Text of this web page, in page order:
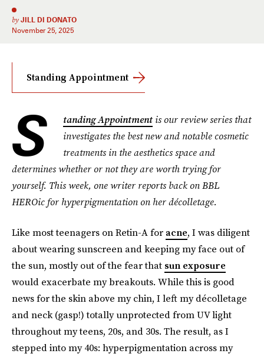
by JILL DI DONATO
November 25, 2025
Standing Appointment
S tanding Appointmentis our review series that
investigates the best new and notable cosmetic
treatments in the aesthetics space and
determines whether or not they are worth trying for
yourself. This week, one writer reports back on BBL
HEROic for hyperpigmentation on her décolletage.
Like most teenagers on Retin-A foracne, I was diligent
about wearing sunscreen and keeping my face out of
the sun, mostly out of the fear that sun exposure
would exacerbate my breakouts. While this is good
news for the skin above my chin, I left my décolletage
and neck (gasp!) totally unprotected from UV light
throughout my teens, 20s, and 30s. The result, as I
stepped into my 40s: hyperpigmentation across my